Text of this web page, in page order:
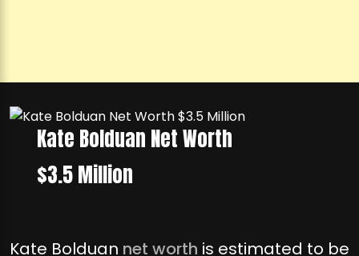
Kate Bolduan Net Worth
$3.5 Million
Kate Bolduan net worth is estimated to be